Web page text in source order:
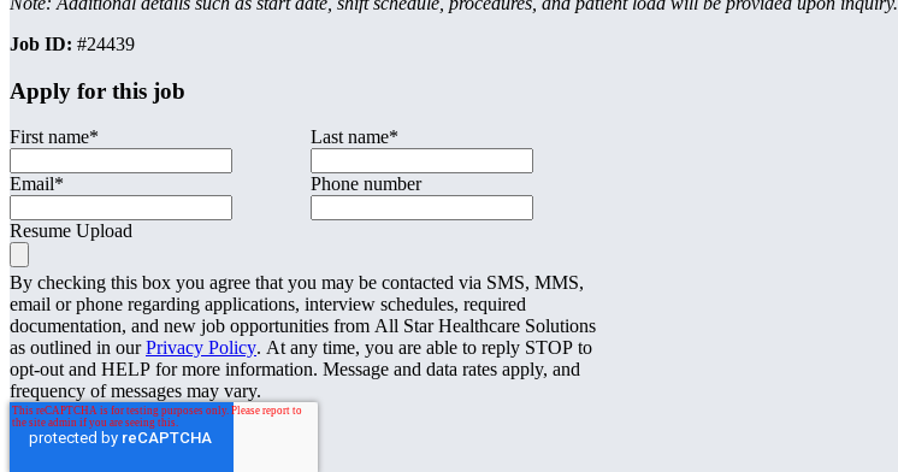
Job ID: #24439
Apply for this job
First name* Last name*
Email* Phone number
Resume Upload
By checking this box you agree that you may be contacted via SMS, MMS,
email or phone regarding applications, interview schedules, required
documentation, and new job opportunities from All Star Healthcare Solutions
as outlined in ourPrivacy Policy. At any time, you are able to reply STOP to
opt-out and HELP for more information. Message and data rates apply, and
frequency of messages may vary.